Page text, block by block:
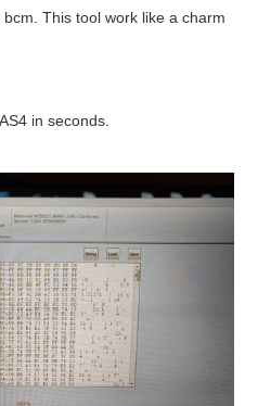
This tool work like a charm
in seconds.